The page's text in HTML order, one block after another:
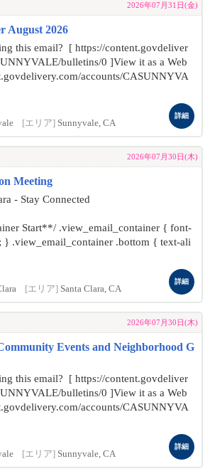
2026年07月31日(金)
August 2026
this email? [ https://content.govdeliver
bulletins/0 ]View it as a Web
accounts/CASUNNYVA
[エリア] Sunnyvale, CA
詳細
2026年07月30日(木)
Meeting
- Stay Connected
Start**/ .view_email_container { font-
.view_email_container .bottom { text-ali
[エリア] Santa Clara, CA
詳細
2026年07月30日(木)
Events and Neighborhood G
this email? [ https://content.govdeliver
bulletins/0 ]View it as a Web
accounts/CASUNNYVA
[エリア] Sunnyvale, CA
詳細